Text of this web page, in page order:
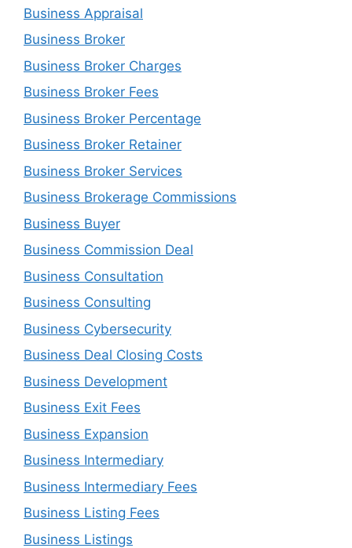
Business Appraisal
Business Broker
Business Broker Charges
Business Broker Fees
Business Broker Percentage
Business Broker Retainer
Business Broker Services
Business Brokerage Commissions
Business Buyer
Business Commission Deal
Business Consultation
Business Consulting
Business Cybersecurity
Business Deal Closing Costs
Business Development
Business Exit Fees
Business Expansion
Business Intermediary
Business Intermediary Fees
Business Listing Fees
Business Listings